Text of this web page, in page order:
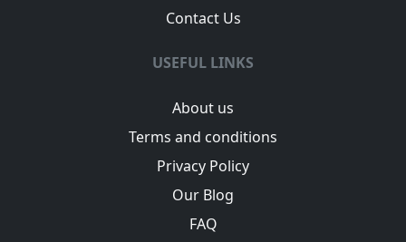
Contact Us
USEFUL LINKS
About us
Terms and conditions
Privacy Policy
Our Blog
FAQ